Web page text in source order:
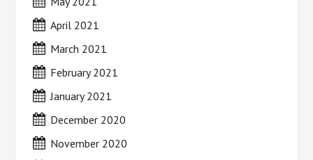
April 2021
March 2021
February 2021
January 2021
December 2020
November 2020